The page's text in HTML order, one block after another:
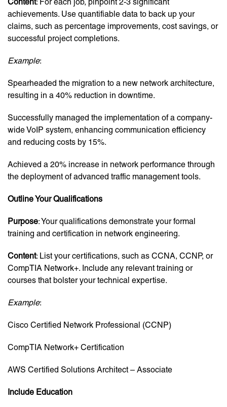
achievements. Use quantifiable data to back up your
claims, such as percentage improvements, cost savings, or
successful project completions.
Example:
Spearheaded the migration to a new network architecture,
resulting in a 40% reduction in downtime.
Successfully managed the implementation of a company-
wide VoIP system, enhancing communication efficiency
and reducing costs by 15%.
Achieved a 20% increase in network performance through
the deployment of advanced traffic management tools.
Outline Your Qualifications
Purpose: Your qualifications demonstrate your formal
training and certification in network engineering.
Content: List your certifications, such as CCNA, CCNP, or
CompTIA Network+. Include any relevant training or
courses that bolster your technical expertise.
Example:
Cisco Certified Network Professional (CCNP)
CompTIA Network+ Certification
AWS Certified Solutions Architect – Associate
Include Education